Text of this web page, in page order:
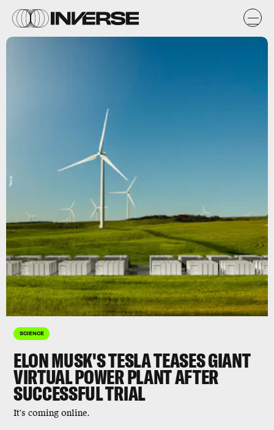
SCIENCE
ELON MUSK'S TESLA TEASES GIANT
VIRTUAL POWER PLANT AFTER
SUCCESSFUL TRIAL
It's coming online.
Tesla